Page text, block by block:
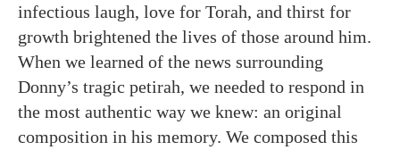
infectious laugh, love for Torah, and thirst for
growth brightened the lives of those around him.
When we learned of the news surrounding
Donny’s tragic petirah, we needed to respond in
the most authentic way we knew: an original
composition in his memory. We composed this